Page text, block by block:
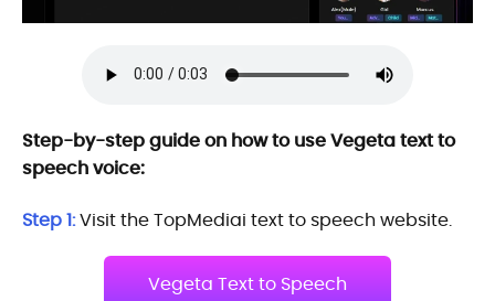
Step-by-step guide on how to use Vegeta text to
speech voice:
Step 1:Visit the TopMediai text to speech website.
Vegeta Text to Speech